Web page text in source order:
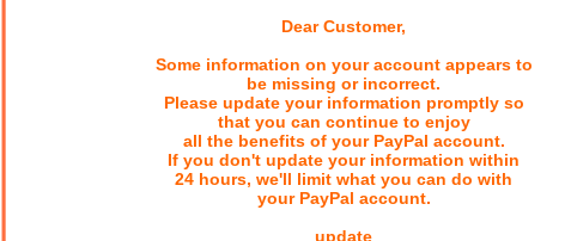
Dear Customer,
Some information on your account appears to
be missing or incorrect.
Please update your information promptly so
that you can continue to enjoy
all the benefits of your PayPal account.
If you don't update your information within
24 hours, we'll limit what you can do with
your PayPal account.
update